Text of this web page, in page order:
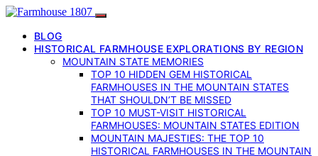
BLOG
HISTORICAL FARMHOUSE EXPLORATIONS BY REGION
MOUNTAIN STATE MEMORIES
TOP 10 HIDDEN GEM HISTORICAL
FARMHOUSES IN THE MOUNTAIN STATES
THAT SHOULDN’T BE MISSED
TOP 10 MUST-VISIT HISTORICAL
FARMHOUSES: MOUNTAIN STATES EDITION
MOUNTAIN MAJESTIES: THE TOP 10
HISTORICAL FARMHOUSES IN THE MOUNTAIN